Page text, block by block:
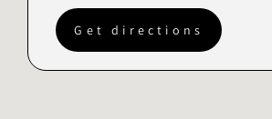
Get directions